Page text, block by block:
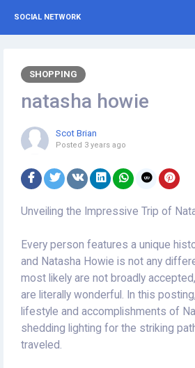
SOCIAL NETWORK
SHOPPING
natasha howie
Scot Brian
Posted 3 years ago
Unveiling the Impressive Trip of
Every person features a unique
and Natasha Howie is not any
most likely are not broadly
are literally wonderful. In this
lifestyle and accomplishments of
shedding lighting for the striking
traveled.